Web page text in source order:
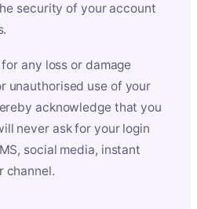
security of your account
any loss or damage
unauthorised use of your
acknowledge that you
never ask for your login
social media, instant
channel.